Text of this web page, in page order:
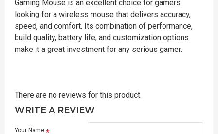
Gaming Mouse is an excellent choice for gamers
looking for a wireless mouse that delivers accuracy,
speed, and comfort. Its combination of performance,
build quality, battery life, and customization options
make it a great investment for any serious gamer.
There are no reviews for this product.
WRITE A REVIEW
Your Name